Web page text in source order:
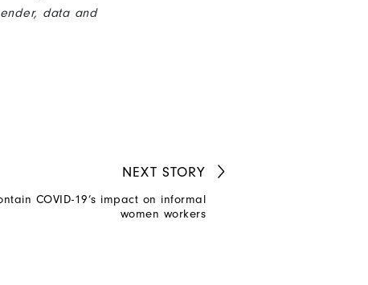
data and
NEXT STORY
COVID-19’s impact on informal
women workers